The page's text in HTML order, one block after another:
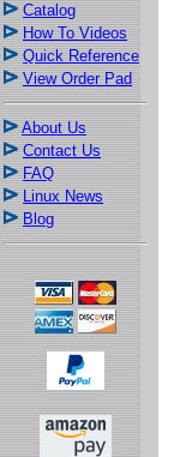
Catalog
How To Videos
Quick Reference
View Order Pad
About Us
Contact Us
FAQ
Linux News
Blog